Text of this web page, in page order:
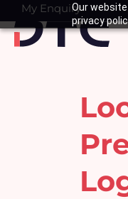
Our
privacy
to
content
My Enquiry